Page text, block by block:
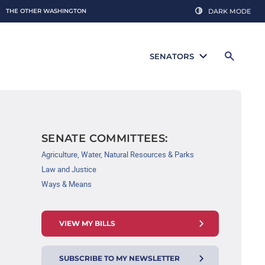
THE OTHER WASHINGTON DARK MODE
SENATORS
SENATE COMMITTEES:
Agriculture, Water, Natural Resources & Parks
Law and Justice
Ways & Means
VIEW MY BILLS
SUBSCRIBE TO MY NEWSLETTER